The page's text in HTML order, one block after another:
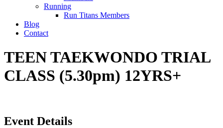
Running
Run Titans Members
Blog
Contact
TEEN TAEKWONDO TRIAL
CLASS (5.30pm) 12YRS+
Event Details